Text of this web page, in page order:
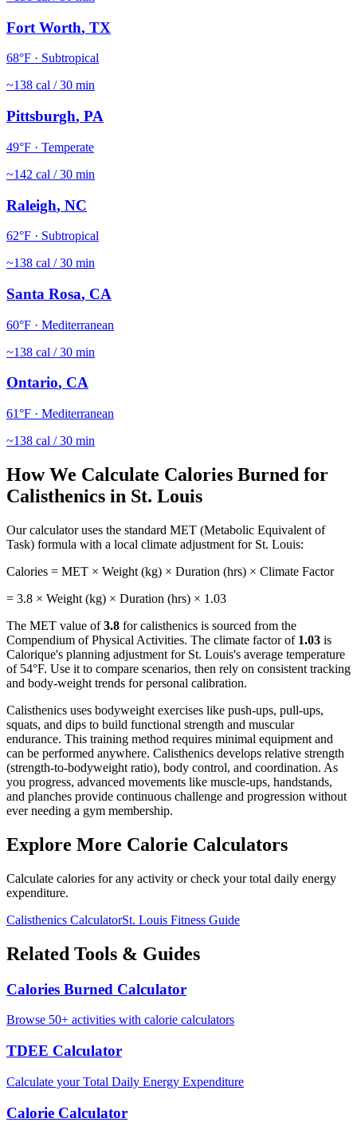
Fort Worth, TX
68°F · Subtropical
~138 cal / 30 min
Pittsburgh, PA
49°F · Temperate
~142 cal / 30 min
Raleigh, NC
62°F · Subtropical
~138 cal / 30 min
Santa Rosa, CA
60°F · Mediterranean
~138 cal / 30 min
Ontario, CA
61°F · Mediterranean
~138 cal / 30 min
How We Calculate Calories Burned for
Calisthenics in St. Louis
Our calculator uses the standard MET (Metabolic Equivalent of
Task) formula with a local climate adjustment for St. Louis:
Calories = MET × Weight (kg) × Duration (hrs) × Climate Factor
= 3.8 × Weight (kg) × Duration (hrs) × 1.03
The MET value of3.8 forcalisthenics is sourced from the
Compendium of Physical Activities. The climate factor of 1.03 is
Calorique's planning adjustment for St. Louis's average temperature
of 54°F. Use it to compare scenarios, then rely on consistent tracking
and body-weight trends for personal calibration.
Calisthenics uses bodyweight exercises like push-ups, pull-ups,
squats, and dips to build functional strength and muscular
endurance. This training method requires minimal equipment and
can be performed anywhere. Calisthenics develops relative strength
(strength-to-bodyweight ratio), body control, and coordination. As
you progress, advanced movements like muscle-ups, handstands,
and planches provide continuous challenge and progression without
ever needing a gym membership.
Explore More Calorie Calculators
Calculate calories for any activity or check your total daily energy
expenditure.
Calisthenics CalculatorSt. Louis Fitness Guide
Related Tools & Guides
Calories Burned Calculator
Browse 50+ activities with calorie calculators
TDEE Calculator
Calculate your Total Daily Energy Expenditure
Calorie Calculator